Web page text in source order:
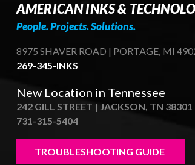
AMERICAN INKS &
People. Projects. Solutions.
8975 SHAVER ROAD | PORTAGE, MI
269-345-INKS
New Location in Tennessee
242 GILL STREET | JACKSON, TN 38301
731-315-5404
TROUBLESHOOTING GUIDE